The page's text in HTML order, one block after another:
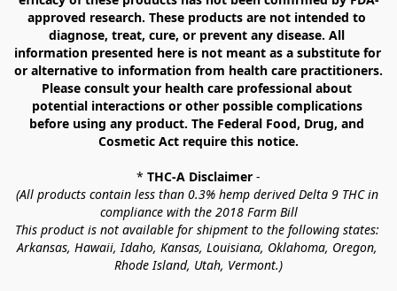
approved research. These products are not intended to
diagnose, treat, cure, or prevent any disease. All
information presented here is not meant as a substitute for
or alternative to information from health care practitioners.
Please consult your health care professional about
potential interactions or other possible complications
before using any product. The Federal Food, Drug, and
Cosmetic Act require this notice.
* THC-A Disclaimer -
(All products contain less than 0.3% hemp derived Delta 9 THC in
compliance with the 2018 Farm Bill
This product is not available for shipment to the following states:
Arkansas, Hawaii, Idaho, Kansas, Louisiana, Oklahoma, Oregon,
Rhode Island, Utah, Vermont.)